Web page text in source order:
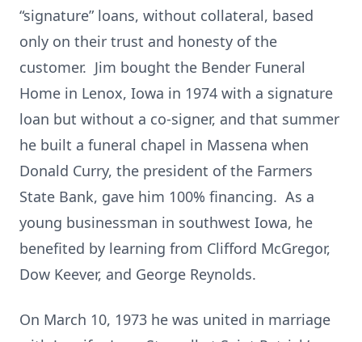
“signature” loans, without collateral, based
only on their trust and honesty of the
customer. Jim bought the Bender Funeral
Home in Lenox, Iowa in 1974 with a signature
loan but without a co-signer, and that summer
he built a funeral chapel in Massena when
Donald Curry, the president of the Farmers
State Bank, gave him 100% financing. As a
young businessman in southwest Iowa, he
benefited by learning from Clifford McGregor,
Dow Keever, and George Reynolds.
On March 10, 1973 he was united in marriage